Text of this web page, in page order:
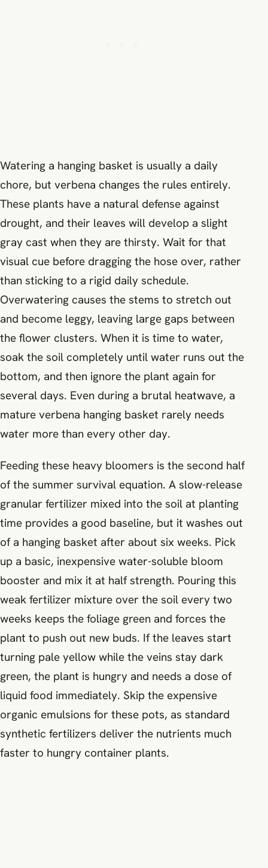
Watering a hanging basket is usually a daily
chore, but verbena changes the rules entirely.
These plants have a natural defense against
drought, and their leaves will develop a slight
gray cast when they are thirsty. Wait for that
visual cue before dragging the hose over, rather
than sticking to a rigid daily schedule.
Overwatering causes the stems to stretch out
and become leggy, leaving large gaps between
the flower clusters. When it is time to water,
soak the soil completely until water runs out the
bottom, and then ignore the plant again for
several days. Even during a brutal heatwave, a
mature verbena hanging basket rarely needs
water more than every other day.
Feeding these heavy bloomers is the second half
of the summer survival equation. A slow-release
granular fertilizer mixed into the soil at planting
time provides a good baseline, but it washes out
of a hanging basket after about six weeks. Pick
up a basic, inexpensive water-soluble bloom
booster and mix it at half strength. Pouring this
weak fertilizer mixture over the soil every two
weeks keeps the foliage green and forces the
plant to push out new buds. If the leaves start
turning pale yellow while the veins stay dark
green, the plant is hungry and needs a dose of
liquid food immediately. Skip the expensive
organic emulsions for these pots, as standard
synthetic fertilizers deliver the nutrients much
faster to hungry container plants.